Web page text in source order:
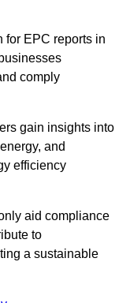
for EPC reports in
comply
gain insights into
and
efficiency
aid compliance
to
a sustainable